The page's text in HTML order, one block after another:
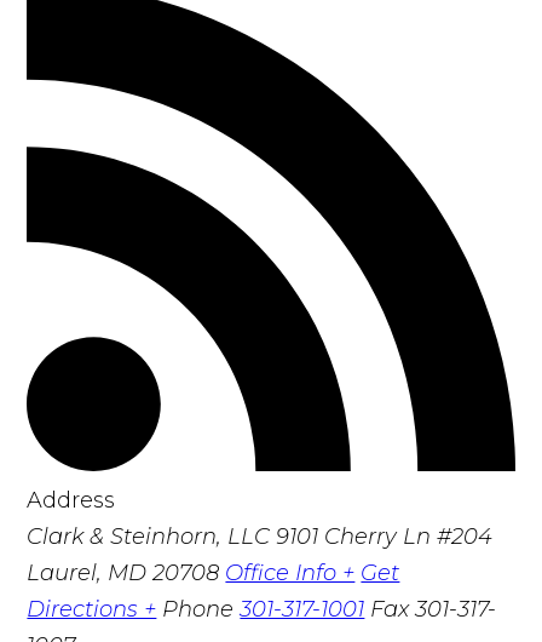
Address
Clark & Steinhorn, LLC 9101 Cherry Ln #204
Laurel, MD 20708 Office Info + Get
Directions + Phone301-317-1001 Fax301-317-